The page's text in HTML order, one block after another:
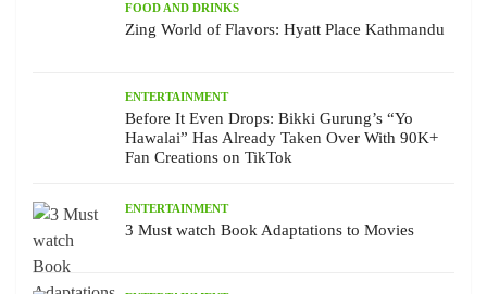
FOOD AND DRINKS
Zing World of Flavors: Hyatt Place Kathmandu
ENTERTAINMENT
Before It Even Drops: Bikki Gurung’s “Yo
Hawalai” Has Already Taken Over With 90K+
Fan Creations on TikTok
ENTERTAINMENT
3 Must watch Book Adaptations to Movies